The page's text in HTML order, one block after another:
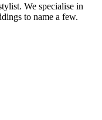
We specialise in
to name a few.